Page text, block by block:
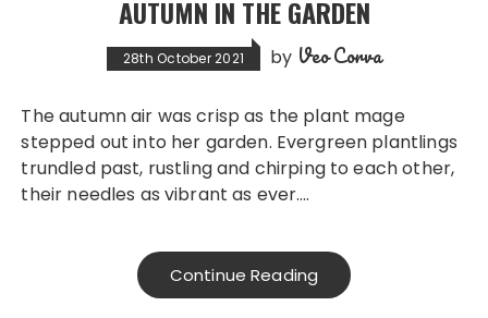
AUTUMN IN THE GARDEN
28th October 2021 by Veo Corva
The autumn air was crisp as the plant mage
stepped out into her garden. Evergreen plantlings
trundled past, rustling and chirping to each other,
their needles as vibrant as ever….
Continue Reading